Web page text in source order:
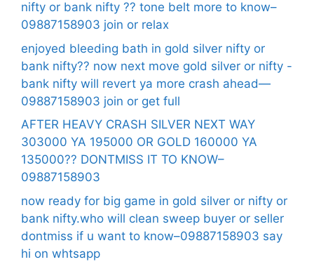
nifty or bank nifty ?? tone belt more to know–
09887158903 join or relax
enjoyed bleeding bath in gold silver nifty or
bank nifty?? now next move gold silver or nifty -
bank nifty will revert ya more crash ahead—
09887158903 join or get full
AFTER HEAVY CRASH SILVER NEXT WAY
303000 YA 195000 OR GOLD 160000 YA
135000?? DONTMISS IT TO KNOW–
09887158903
now ready for big game in gold silver or nifty or
bank nifty.who will clean sweep buyer or seller
dontmiss if u want to know–09887158903 say
hi on whtsapp